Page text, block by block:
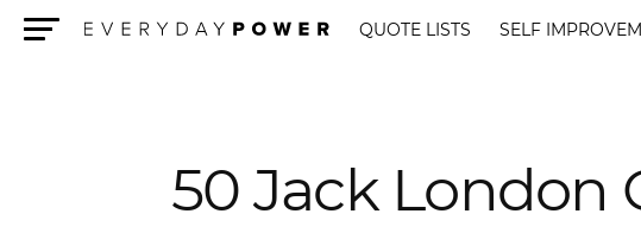
QUOTE LISTS SELF
50 Jack London